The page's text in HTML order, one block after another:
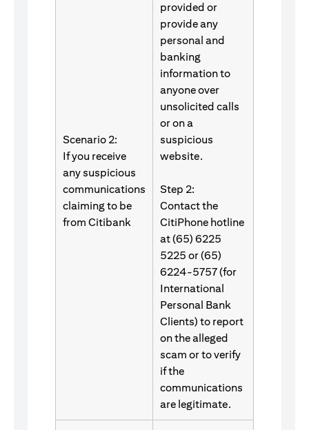
Scenario 2:
If you receive
any suspicious
communications
claiming to be
from Citibank
provided or
provide any
personal and
banking
information to
anyone over
unsolicited calls
or on a
suspicious
website.
Step 2:
Contact the
CitiPhone hotline
at (65) 6225
5225 or (65)
6224-5757 (for
International
Personal Bank
Clients) to report
on the alleged
scam or to verify
if the
communications
are legitimate.